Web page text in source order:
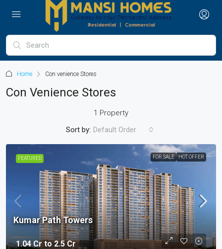
Home Con venience Stores
Con Venience Stores
1 Property
Sort by: Default Order
FEATURED FOR SALE HOT OFFER
1.04 Cr to 2.5 Cr
Kumar Path Towers